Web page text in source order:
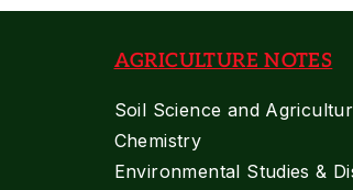
AGRICULTURE NOTES
Soil Science and
Chemistry
Environmental Studies &